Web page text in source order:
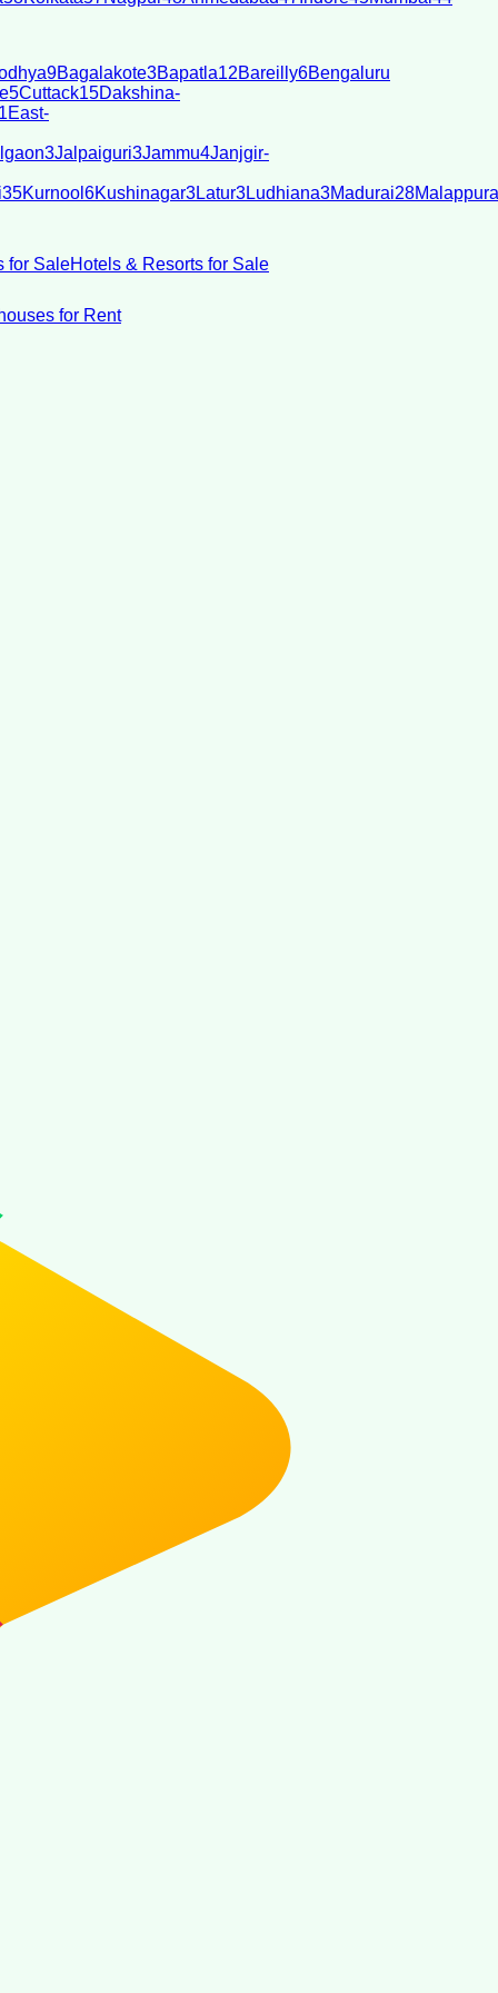
9Bagalakote3Bapatla12Bareilly6Bengaluru
5Cuttack15Dakshina-
East-
3Jalpaiguri3Jammu4Janjgir-
35Kurnool 6Kushinagar3Latur3Ludhiana3Madurai28
for SaleHotels & Resorts for Sale
for Rent